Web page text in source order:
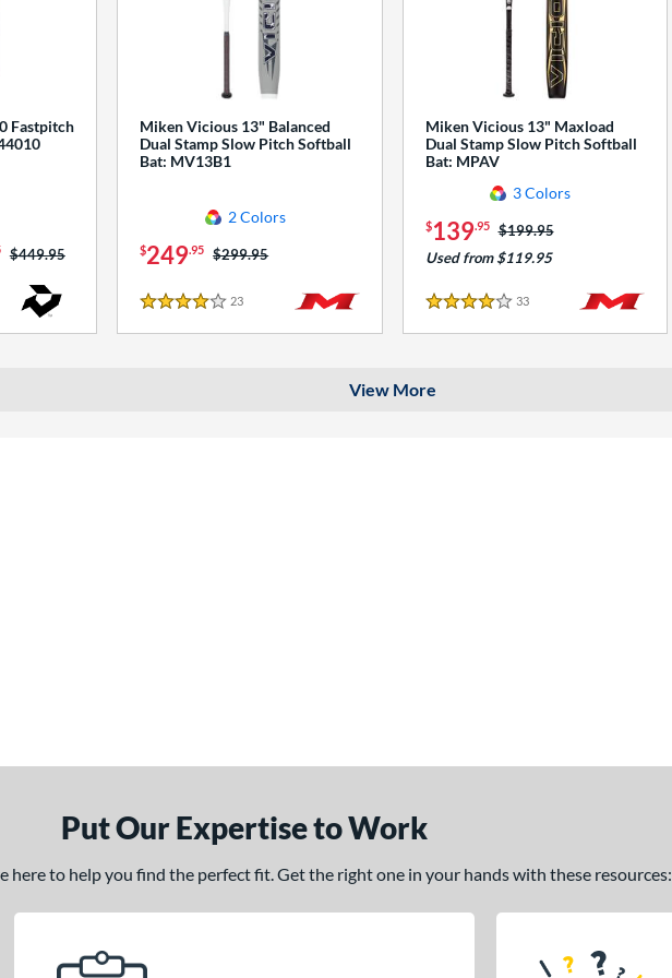
Fastpitch
Price was:
$449.95
Miken Vicious 13" Balanced
Dual Stamp Slow Pitch Softball
Bat: MV13B1
2 Colors
$249.95 Price was:
$299.95
4 Stars
23
Miken Vicious 13" Maxload
Dual Stamp Slow Pitch Softball
Bat: MPAV
3 Colors
$139.95 Price was:
$199.95
Used from $119.95
4 Stars
33Reviews
View More
Put Our Expertise to Work
here to help you find the perfect fit. Get the right one in your hands with these resources: